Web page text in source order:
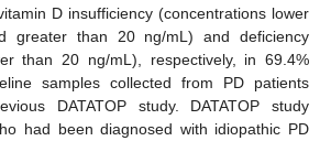
D insufficiency (concentrations lower
greater than 20 ng/mL) and deficiency
than 20 ng/mL), respectively, in 69.4%
samples collected from PD patients
DATATOP study. DATATOP study
had been diagnosed with idiopathic PD